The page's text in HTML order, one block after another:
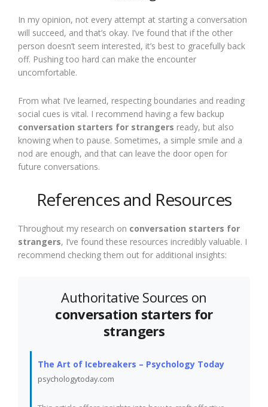
In my opinion, not every attempt at starting a conversation
will succeed, and that’s okay. I’ve found that if the other
person doesn’t seem interested, it’s best to gracefully back
off. Pushing too hard can make the encounter
uncomfortable.
From what I’ve learned, respecting boundaries and reading
social cues is vital. I recommend having a few backup
conversation starters for strangers ready, but also
knowing when to pause. Sometimes, a simple smile and a
nod are enough, and that can leave the door open for
future conversations.
References and Resources
Throughout my research on conversation starters for
strangers, I’ve found these resources incredibly valuable. I
recommend checking them out for additional insights:
Authoritative Sources on
conversation starters for
strangers
The Art of Icebreakers – Psychology Today
psychologytoday.com